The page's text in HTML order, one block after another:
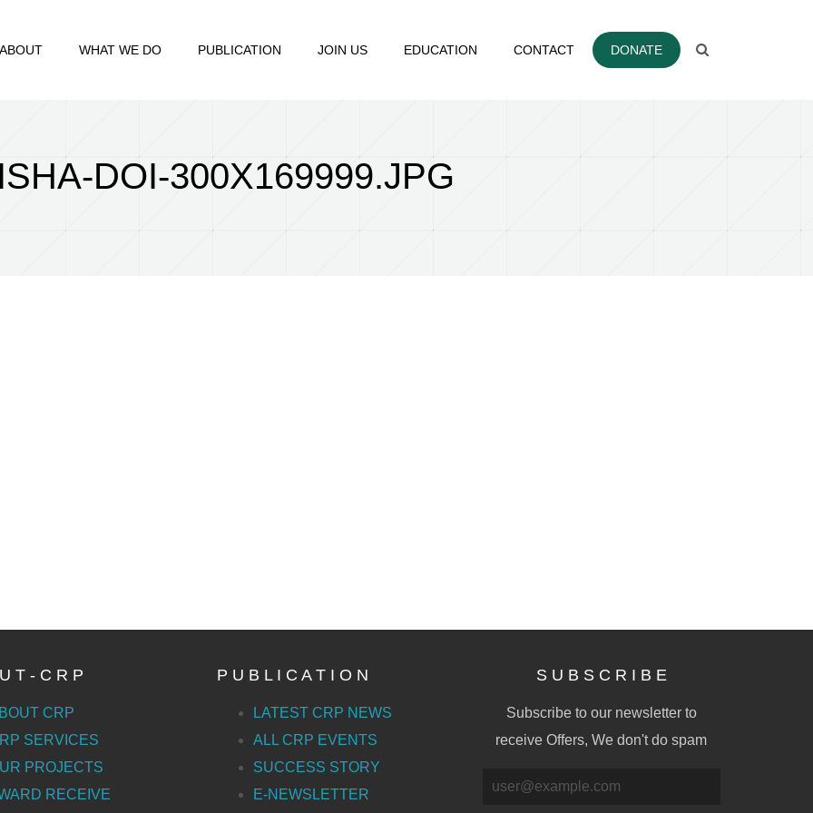
ABOUT WHAT WE DO PUBLICATION JOIN US EDUCATION CONTACT DONATE
DOI-300X169999.JPG
T - C R P
CRP
SERVICES
PROJECTS
RECEIVE
P U B L I C A T I O N
LATEST CRP NEWS
ALL CRP EVENTS
SUCCESS STORY
E-NEWSLETTER
S U B S C R I B E
Subscribe to our newsletter to
receive Offers, We don't do spam